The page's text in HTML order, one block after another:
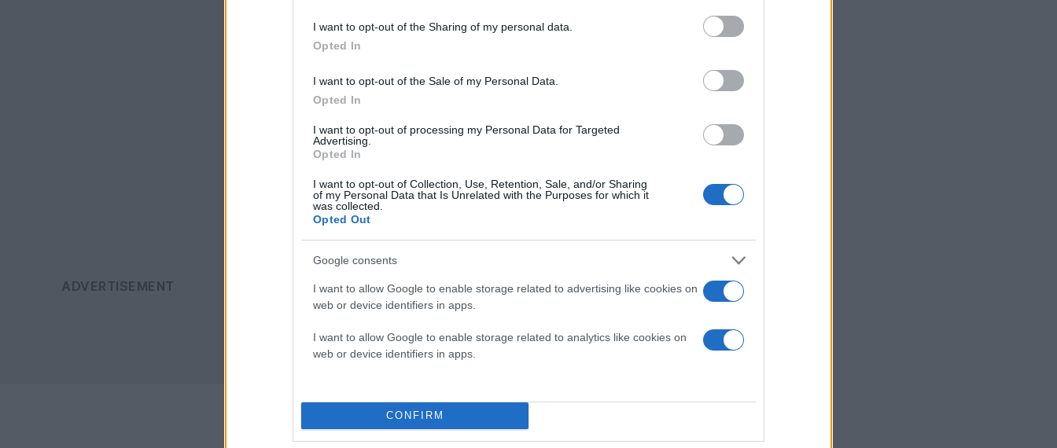
I want to opt-out of the Sharing of my personal data.
Opted In
I want to opt-out of the Sale of my Personal Data.
Opted In
I want to opt-out of processing my Personal Data for Targeted
Advertising.
Opted In
I want to opt-out of Collection, Use, Retention, Sale, and/or Sharing
of my Personal Data that Is Unrelated with the Purposes for which it
was collected.
Opted Out
Google consents
I want to allow Google to enable storage related to advertising like cookies on
web or device identifiers in apps.
I want to allow Google to enable storage related to analytics like cookies on
web or device identifiers in apps.
CONFIRM